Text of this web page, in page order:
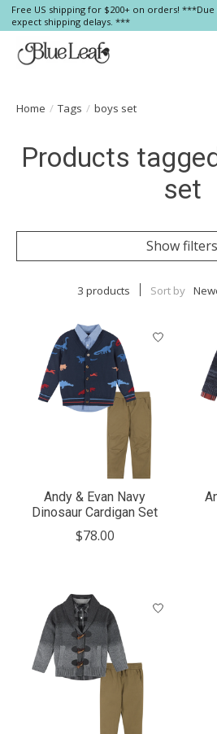
Free US shipping for $200+ on orders!
expect shipping delays. ***
Home / Tags / boys set
Products
set
Show filters
3 products Sort by
Andy & Evan Navy
Dinosaur Cardigan Set
$78.00